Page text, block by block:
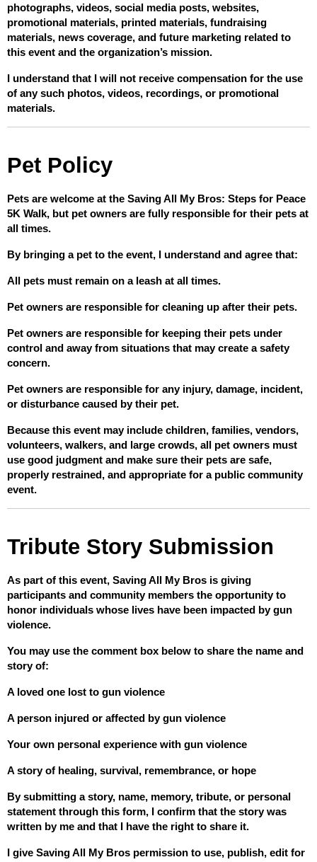
photographs, videos, social media posts, websites,
promotional materials, printed materials, fundraising
materials, news coverage, and future marketing related to
this event and the organization’s mission.
I understand that I will not receive compensation for the use
of any such photos, videos, recordings, or promotional
materials.
Pet Policy
Pets are welcome at the Saving All My Bros: Steps for Peace
5K Walk, but pet owners are fully responsible for their pets at
all times.
By bringing a pet to the event, I understand and agree that:
All pets must remain on a leash at all times.
Pet owners are responsible for cleaning up after their pets.
Pet owners are responsible for keeping their pets under
control and away from situations that may create a safety
concern.
Pet owners are responsible for any injury, damage, incident,
or disturbance caused by their pet.
Because this event may include children, families, vendors,
volunteers, walkers, and large crowds, all pet owners must
use good judgment and make sure their pets are safe,
properly restrained, and appropriate for a public community
event.
Tribute Story Submission
As part of this event, Saving All My Bros is giving
participants and community members the opportunity to
honor individuals whose lives have been impacted by gun
violence.
You may use the comment box below to share the name and
story of:
A loved one lost to gun violence
A person injured or affected by gun violence
Your own personal experience with gun violence
A story of healing, survival, remembrance, or hope
By submitting a story, name, memory, tribute, or personal
statement through this form, I confirm that the story was
written by me and that I have the right to share it.
I give Saving All My Bros permission to use, publish, edit for